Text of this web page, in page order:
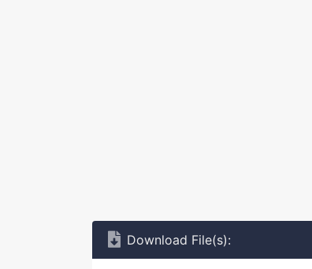
Download File(s):